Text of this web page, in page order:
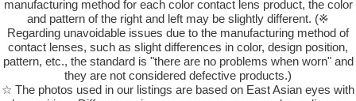
manufacturing method for each color contact lens product, the color
and pattern of the right and left may be slightly different. (※
Regarding unavoidable issues due to the manufacturing method of
contact lenses, such as slight differences in color, design position,
pattern, etc., the standard is "there are no problems when worn" and
they are not considered defective products.)
☆ The photos used in our listings are based on East Asian eyes with